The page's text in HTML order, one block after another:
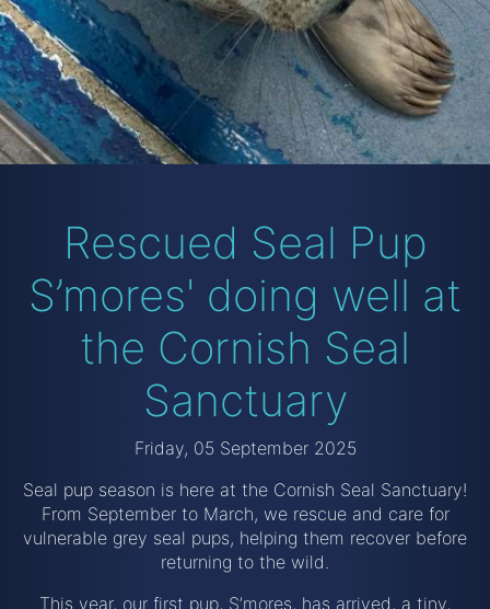
Rescued Seal Pup
S’mores' doing well at
the Cornish Seal
Sanctuary
Friday, 05 September 2025
Seal pup season is here at the Cornish Seal Sanctuary!
From September to March, we rescue and care for
vulnerable grey seal pups, helping them recover before
returning to the wild.
This year, our first pup, S’mores, has arrived, a tiny,